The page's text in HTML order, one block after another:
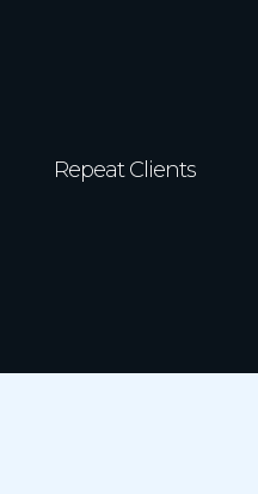
Repeat Clients